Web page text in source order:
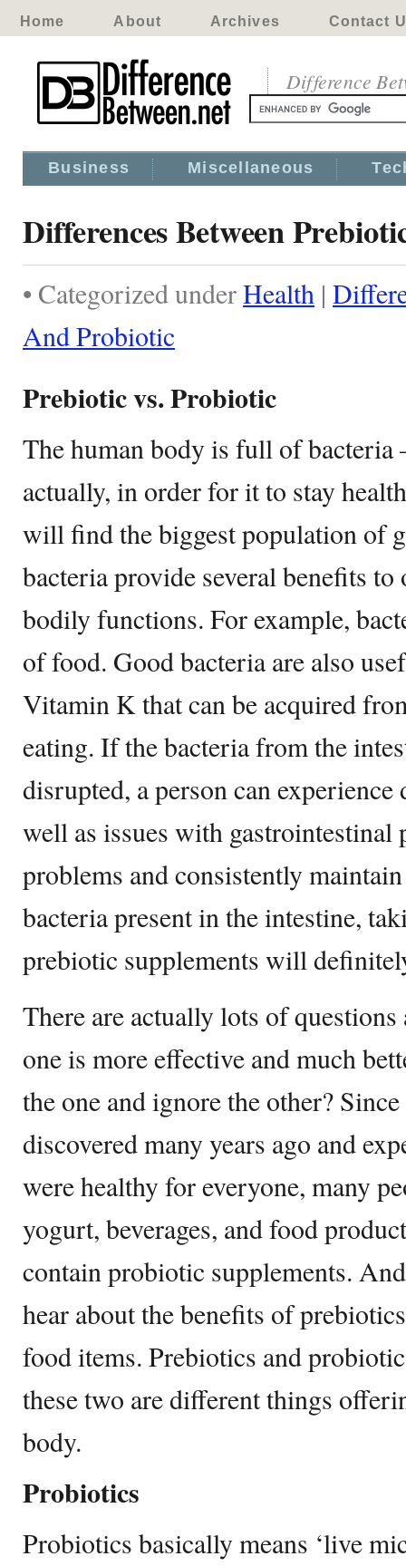
Home About Archives Contact
Difference
Business Miscellaneous
Differences Between
• Categorized underHealth |
And Probiotic
Prebiotic vs. Probiotic
The human body is full of
actually, in order for it to stay
will find the biggest population of
bacteria provide several benefits to
bodily functions. For example,
of food. Good bacteria are also
Vitamin K that can be acquired
eating. If the bacteria from the
disrupted, a person can
well as issues with gastrointestinal
problems and consistently
bacteria present in the intestine,
prebiotic supplements will
There are actually lots of
one is more effective and much
the one and ignore the other?
discovered many years ago and
were healthy for everyone, many
yogurt, beverages, and food
contain probiotic supplements.
hear about the benefits of
food items. Prebiotics and
these two are different things
body.
Probiotics
Probiotics basically means ‘live